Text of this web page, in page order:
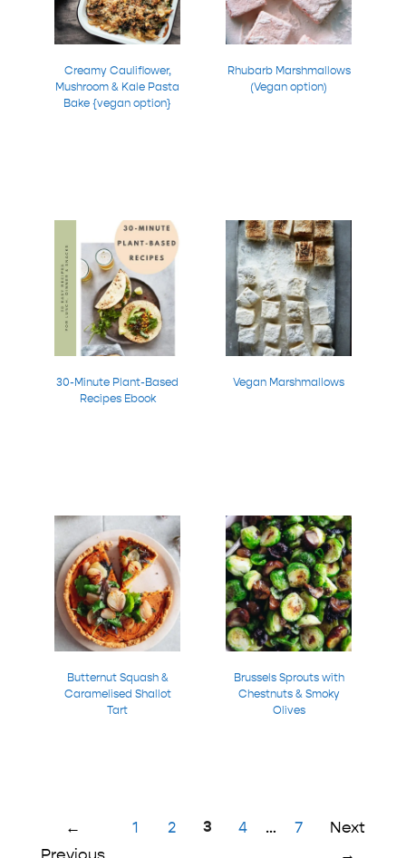
Creamy Cauliflower,
Mushroom & Kale Pasta
Bake {vegan option}
Rhubarb Marshmallows
(Vegan option)
30-Minute Plant-Based
Recipes Ebook
Vegan Marshmallows
Butternut Squash &
Caramelised Shallot
Tart
Brussels Sprouts with
Chestnuts & Smoky
Olives
←
Page
1 Page
2 Page
3 Page
4 … Page
7
Next